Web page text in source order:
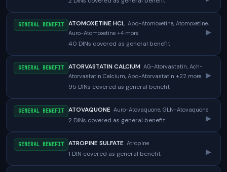
GENERAL BENEFIT ATOMOXETINE HCL Apo-Atomoxetine, Atomoxetine,
Auro-Atomoxetine +4 more
40 DINs covered as general benefit
▸
GENERAL BENEFIT ATORVASTATIN CALCIUM AG-Atorvastatin, Ach-
Atorvastatin Calcium, Apo-Atorvastatin +22 more
95 DINs covered as general benefit
▸
GENERAL BENEFIT ATOVAQUONE Auro-Atovaquone, GLN-Atovaquone
2 DINs covered as general benefit ▸
GENERAL BENEFIT ATROPINE SULFATE Atropine
1 DIN covered as general benefit ▸